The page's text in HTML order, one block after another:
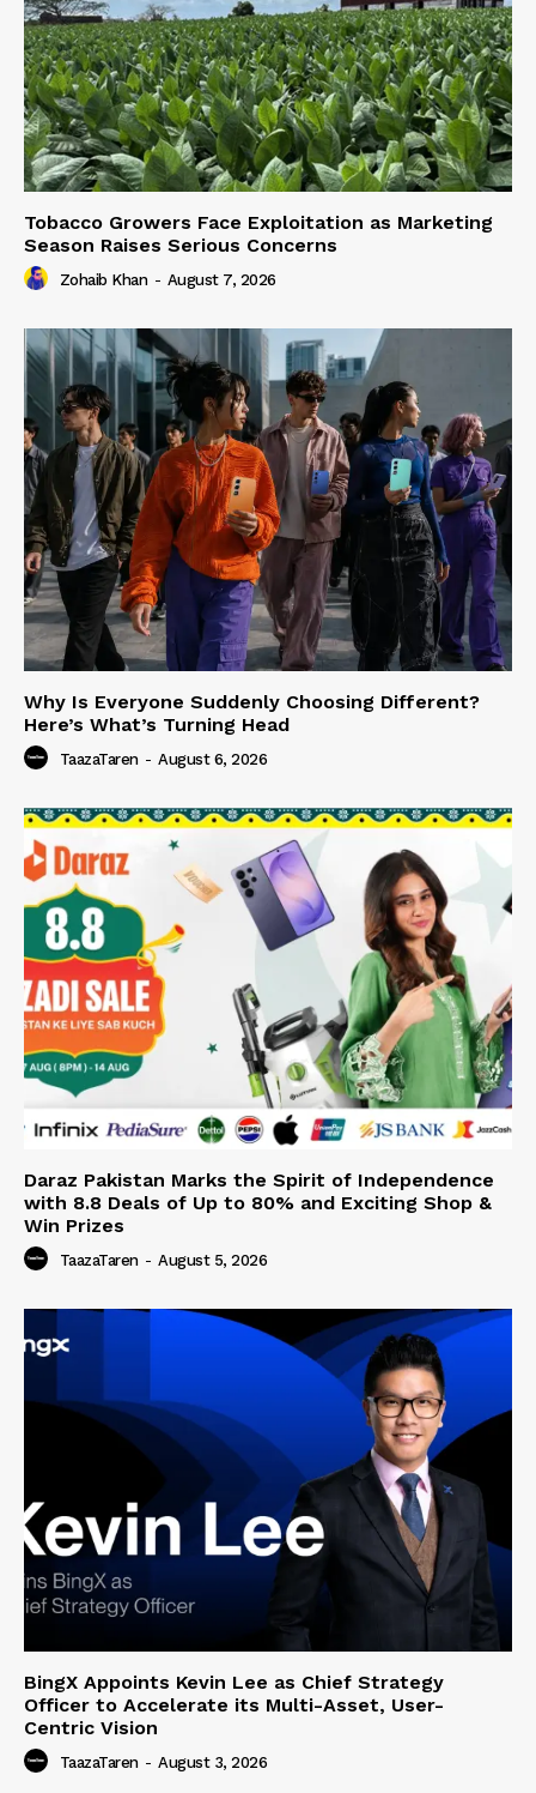
Tobacco Growers Face Exploitation as Marketing
Season Raises Serious Concerns
Zohaib Khan - August 7, 2026
Why Is Everyone Suddenly Choosing Different?
Here’s What’s Turning Head
TaazaTaren - August 6, 2026
Daraz Pakistan Marks the Spirit of Independence
with 8.8 Deals of Up to 80% and Exciting Shop &
Win Prizes
TaazaTaren - August 5, 2026
BingX Appoints Kevin Lee as Chief Strategy
Officer to Accelerate its Multi-Asset, User-
Centric Vision
TaazaTaren - August 3, 2026